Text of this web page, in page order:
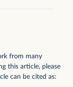
from many
this article, please
can be cited as: